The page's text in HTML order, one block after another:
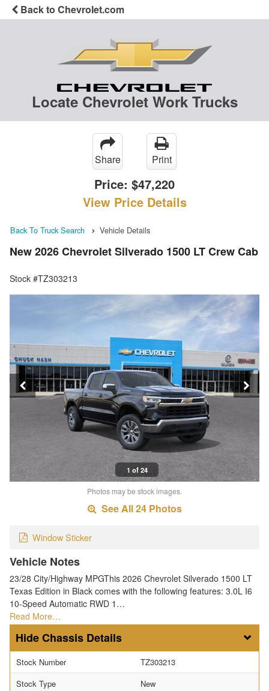
Back to Chevrolet.com
Locate Chevrolet Work Trucks
Share Print
Price: $47,220
View Price Details
Back To Truck Search Vehicle Details
New 2026 Chevrolet Silverado 1500 LT Crew Cab
Stock #TZ303213
1 of 24
Photos may be stock images.
See All 24 Photos
Window Sticker
Vehicle Notes
23/28 City/Highway MPGThis 2026 Chevrolet Silverado 1500 LT
Texas Edition in Black comes with the following features: 3.0L I6
10-Speed Automatic RWD 1…
Read More…
Chassis Details
Stock Number
TZ303213
Stock Type
New